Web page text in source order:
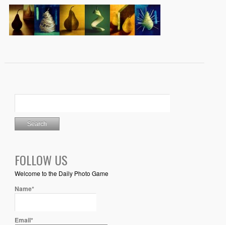
FOLLOW US
Welcome to the Daily Photo Game
Name*
Email*